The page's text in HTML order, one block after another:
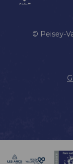
© Peisey-